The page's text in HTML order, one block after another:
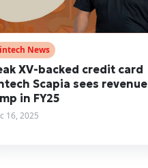
News
XV-backed credit card
Scapia sees revenue
in FY25
16, 2025